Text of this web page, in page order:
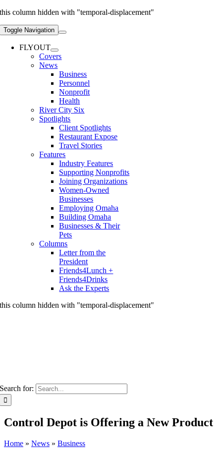
this column hidden with "temporal-displacement"
Toggle Navigation
FLYOUT
Covers
News
Business
Personnel
Nonprofit
Health
River City Six
Spotlights
Client Spotlights
Restaurant Expose
Travel Stories
Features
Industry Features
Supporting Nonprofits
Joining Organizations
Women-Owned
Businesses
Employing Omaha
Building Omaha
Businesses & Their
Pets
Columns
Letter from the
President
Friends4Lunch +
Friends4Drinks
Ask the Experts
this column hidden with "temporal-displacement"
Search for:
Control Depot is Offering a New Product
Home » News » Business